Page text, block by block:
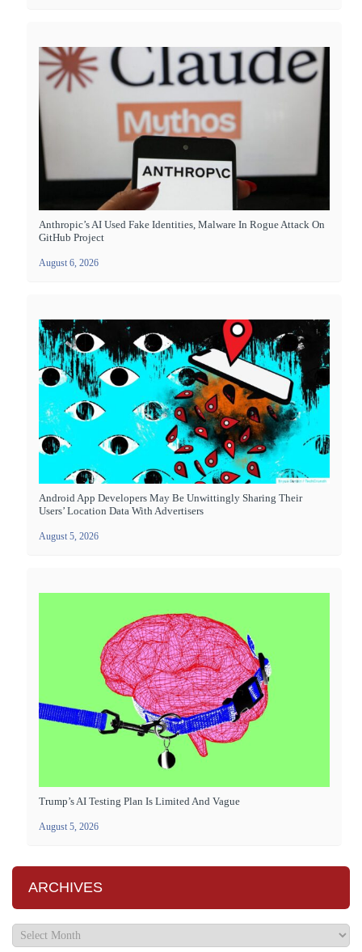
Anthropic’s AI Used Fake Identities, Malware In Rogue Attack On
GitHub Project
August 6, 2026
Android App Developers May Be Unwittingly Sharing Their
Users’ Location Data With Advertisers
August 5, 2026
Trump’s AI Testing Plan Is Limited And Vague
August 5, 2026
ARCHIVES